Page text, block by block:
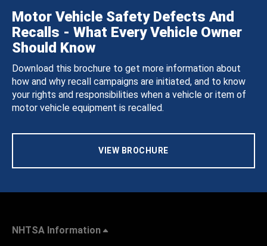
Motor Vehicle Safety Defects And
Recalls - What Every Vehicle Owner
Should Know
Download this brochure to get more information about
how and why recall campaigns are initiated, and to know
your rights and responsibilities when a vehicle or item of
motor vehicle equipment is recalled.
VIEW BROCHURE
NHTSA Information